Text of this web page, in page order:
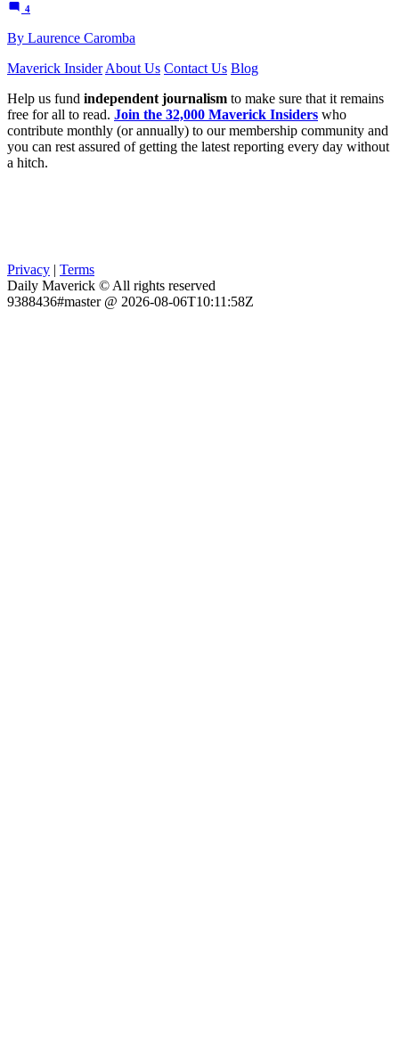
4
By Laurence Caromba
Maverick InsiderAbout Us Contact Us Blog
Help us fund independent journalism to make sure that it remains
free for all to read. Join the 32,000 Maverick Insiders who
contribute monthly (or annually) to our membership community and
you can rest assured of getting the latest reporting every day without
a hitch.
Privacy
Terms
Daily Maverick © All rights reserved
9388436#master @ 2026-08-06T10:11:58Z